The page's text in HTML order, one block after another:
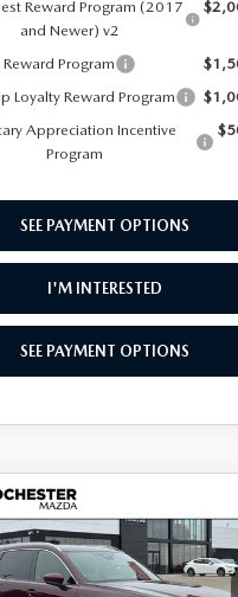
Reward Program (2017
and Newer) v2
Reward Program
Loyalty Reward Program
Appreciation Incentive
Program
SEE PAYMENT OPTIONS
I'M INTERESTED
SEE PAYMENT OPTIONS
MAZDA CX-
TURBO
PLUS
PRICE
VEHICLE